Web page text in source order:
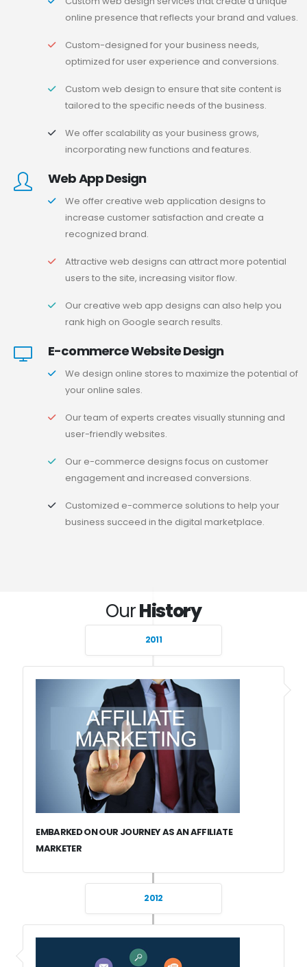
online presence that reflects your brand and values.
Custom-designed for your business needs,
optimized for user experience and conversions.
Custom web design to ensure that site content is
tailored to the specific needs of the business.
We offer scalability as your business grows,
incorporating new functions and features.
Web App Design
We offer creative web application designs to
increase customer satisfaction and create a
recognized brand.
Attractive web designs can attract more potential
users to the site, increasing visitor flow.
Our creative web app designs can also help you
rank high on Google search results.
E-commerce Website Design
We design online stores to maximize the potential of
your online sales.
Our team of experts creates visually stunning and
user-friendly websites.
Our e-commerce designs focus on customer
engagement and increased conversions.
Customized e-commerce solutions to help your
business succeed in the digital marketplace.
OurHistory
2011
EMBARKED ON OUR JOURNEY AS AN AFFILIATE
MARKETER
2012